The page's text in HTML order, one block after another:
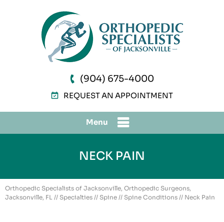
(904) 675-4000
REQUEST AN APPOINTMENT
Menu
NECK PAIN
Orthopedic Specialists of Jacksonville, Orthopedic Surgeons,
Jacksonville, FL // Specialties // Spine // Spine Conditions // Neck Pain